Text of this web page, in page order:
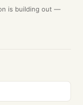
is building out —